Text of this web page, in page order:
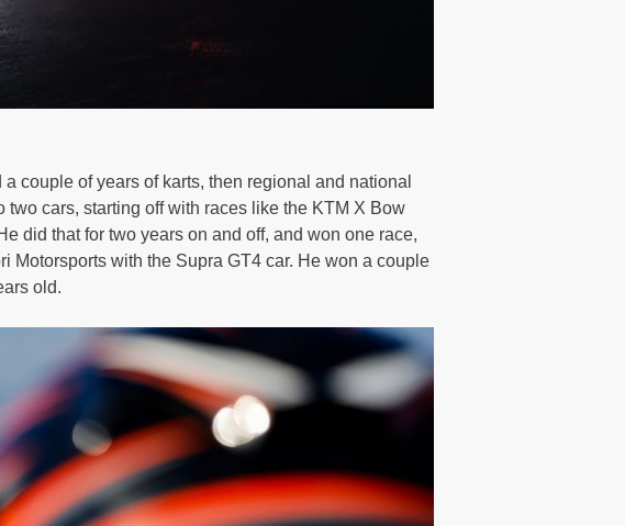
couple of years of karts, then regional and national
cars, starting off with races like the KTM X Bow
did that for two years on and off, and won one race,
Motorsports with the Supra GT4 car. He won a couple
old.